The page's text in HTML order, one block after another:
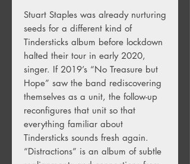
Stuart Staples was already nurturing
seeds for a different kind of
Tindersticks album before lockdown
halted their tour in early 2020,
singer. If 2019’s “No Treasure but
Hope” saw the band rediscovering
themselves as a unit, the follow-up
reconfigures that unit so that
everything familiar about
Tindersticks sounds fresh again.
“Distractions” is an album of subtle